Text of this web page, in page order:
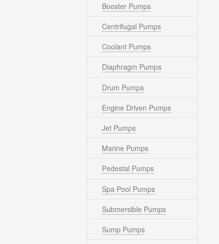
Booster Pumps
Centrifugal Pumps
Coolant Pumps
Diaphragm Pumps
Drum Pumps
Engine Driven Pumps
Jet Pumps
Marine Pumps
Pedestal Pumps
Spa Pool Pumps
Submersible Pumps
Sump Pumps